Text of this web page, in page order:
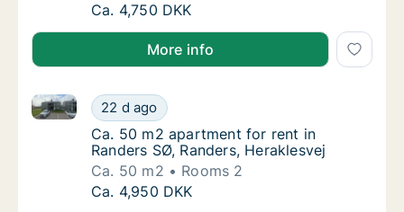
Ca. 50 m2 apartment for rent in Randers
Ca. 4,750 DKK
More info
Ca. 50 m2 apartment for rent in Randers
22 d ago
Ca. 50 m2 apartment for rent in Randers SØ,
Ca. 50 m2 apartment for rent in Randers
Ca. 50 m2 apartment for rent in
Randers SØ, Randers, Heraklesvej
Ca. 50 m2
Rooms 2
Ca. 50 m2 apartment for rent in Randers
Ca. 4,950 DKK